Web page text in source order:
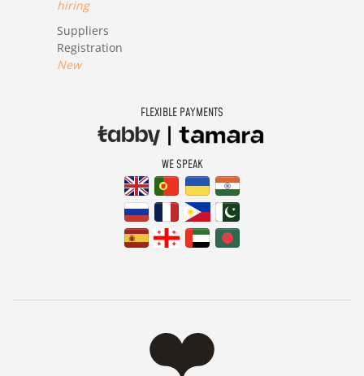
hiring
Suppliers
Registration
New
FLEXIBLE PAYMENTS
WE SPEAK